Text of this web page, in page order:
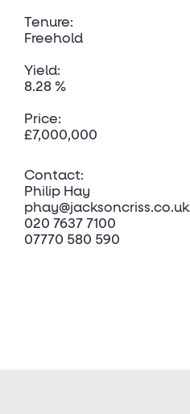
Tenure:
Freehold
Yield:
8.28 %
Price:
£7,000,000
Contact:
Philip Hay
phay@jacksoncriss.co.uk
020 7637 7100
07770 580 590